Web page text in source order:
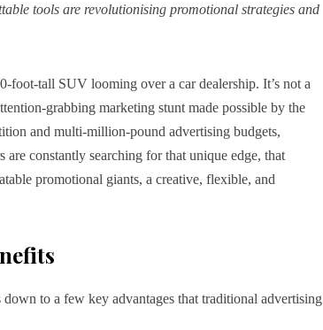
tools are revolutionising promotional strategies and
foot-tall SUV looming over a car dealership. It’s not a
grabbing marketing stunt made possible by the
and multi-million-pound advertising budgets,
constantly searching for that unique edge, that
promotional giants, a creative, flexible, and
to a few key advantages that traditional advertising